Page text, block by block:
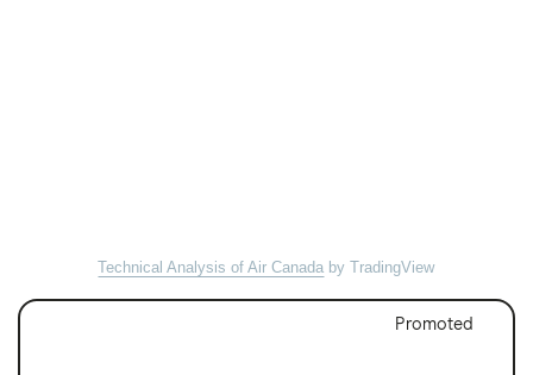
Technical Analysis of Air Canada by TradingView
Promoted